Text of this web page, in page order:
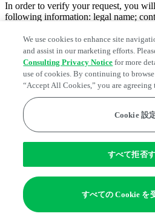
In order to verify your request, you
following information: legal name;
address); proof of identity (including,
identification).
NON-DISCRIMINATION
You have a right not to receive
Consulting for exercising privacy
AUTHORIZED AGENT
You have a right to designate an
under the CCPA on your behalf. In
agent can make a request on your
, emailing us at
writing us at
L.E.K. Consulting
Attn: Legal
75 State Street, 19th Floor
We use cookies to enhance site
and assist in our marketing efforts.
Consulting Privacy Notice for more
use of cookies. By continuing to
“Accept All Cookies,” you are agreeing
Cookie 設
すべて拒否
すべての Cookie を